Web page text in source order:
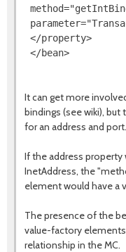
</property>
It can get more
bindings (see wiki), but
for an address and port.
If the address property
InetAddress, the
element would have a
The presence of the
value-factory
relationship in the MC.